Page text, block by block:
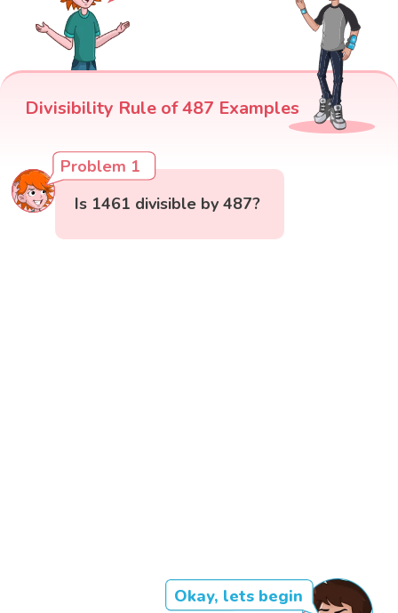
Divisibility Rule of 487 Examples
Problem 1
Is 1461 divisible by 487?
Okay, lets begin